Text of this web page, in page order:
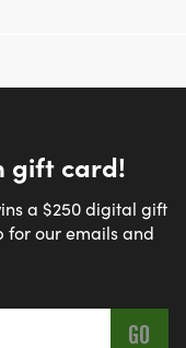
gift card!
a $250 digital gift
for our emails and